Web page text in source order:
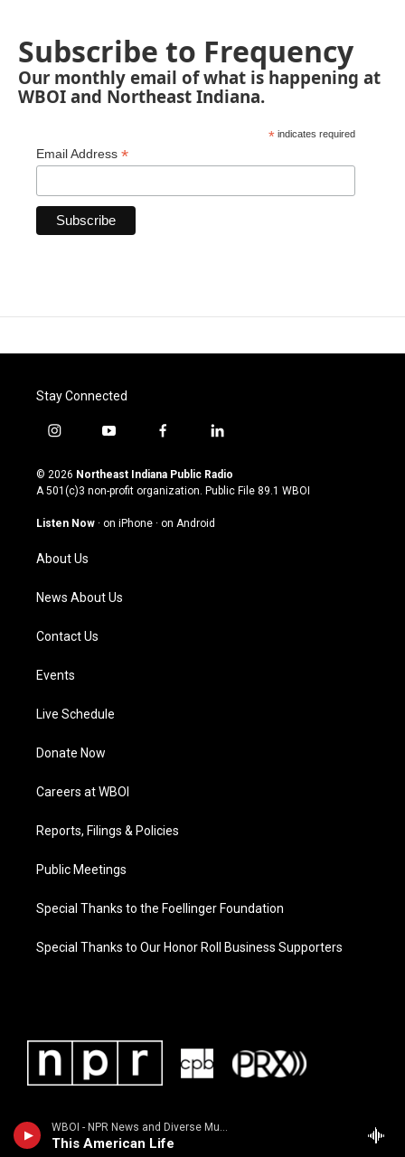
WBOI - NPR News and Diverse Music
This American Life
Subscribe to Frequency
Our monthly email of what is happening at
WBOI and Northeast Indiana.
* indicates required
Email Address *
Stay Connected
i
s
t
g
a
m
y
u
t
u
b
f
c
e
o
l
n
k
© 2026 Northeast Indiana Public Radio
A 501(c)3 non-profit organization. Public File 89.1 WBOI
Listen Now · on iPhone · on Android
About Us
News About Us
Contact Us
Events
Live Schedule
Donate Now
Careers at WBOI
Reports, Filings & Policies
Public Meetings
Special Thanks to the Foellinger Foundation
Special Thanks to Our Honor Roll Business Supporters